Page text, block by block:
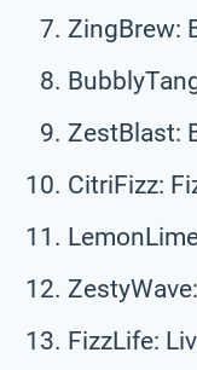
ZingBrew:
ZestBlast:
CitriFizz:
FizzLife: